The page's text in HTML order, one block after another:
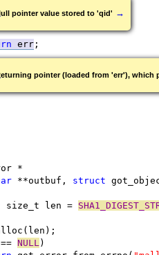
pointer value stored to 'qid' →
err ;
pointer (loaded from 'err'), which
*
**outbuf, struct
size_t len =
NULL )